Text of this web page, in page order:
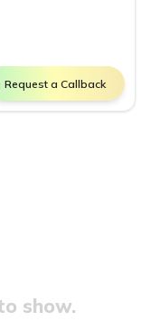
Request a Callback
show.